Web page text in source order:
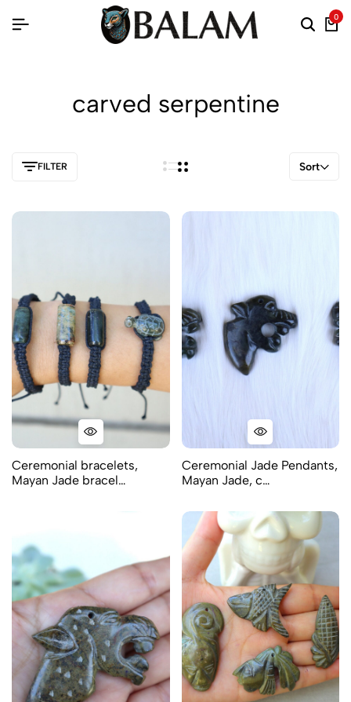
0
carved serpentine
FILTER Sort
Ceremonial bracelets,
Mayan Jade bracel…
Ceremonial Jade Pendants,
Mayan Jade, c…